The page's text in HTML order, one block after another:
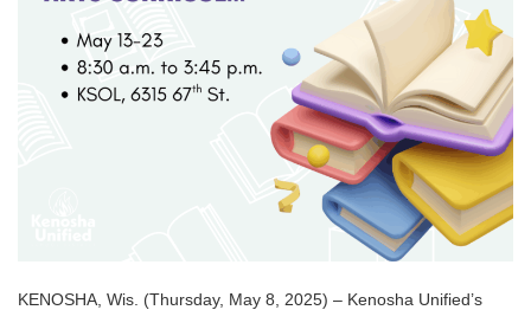
KENOSHA, Wis. (Thursday, May 8, 2025) – Kenosha Unified’s